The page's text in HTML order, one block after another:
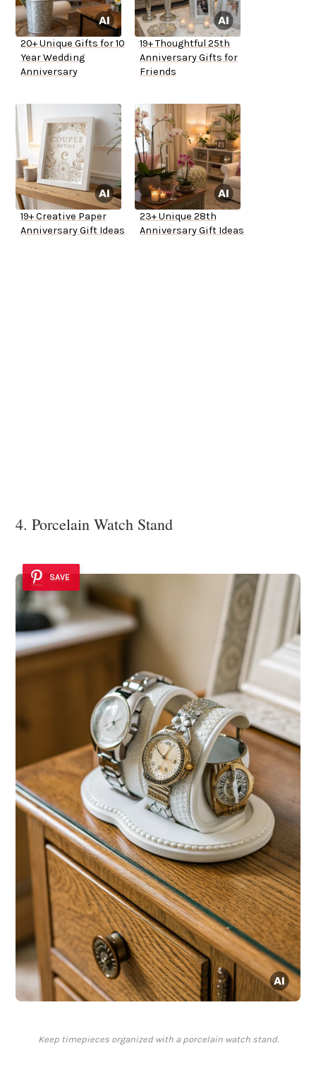
20+ Unique Gifts for 10
Year Wedding
Anniversary
19+ Thoughtful 25th
Anniversary Gifts for
Friends
19+ Creative Paper
Anniversary Gift Ideas
23+ Unique 28th
Anniversary Gift Ideas
4. Porcelain Watch Stand
SAVE
Keep timepieces organized with a porcelain watch stand.